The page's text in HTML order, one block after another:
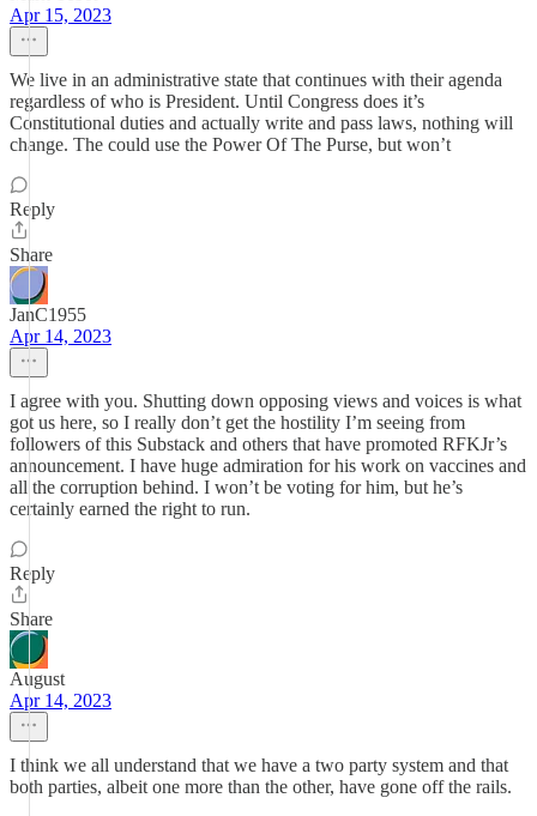
Apr 15, 2023
We live in an administrative state that continues with their agenda
regardless of who is President. Until Congress does it’s
Constitutional duties and actually write and pass laws, nothing will
change. The could use the Power Of The Purse, but won’t
Reply
Share
JanC1955
Apr 14, 2023
I agree with you. Shutting down opposing views and voices is what
got us here, so I really don’t get the hostility I’m seeing from
followers of this Substack and others that have promoted RFKJr’s
announcement. I have huge admiration for his work on vaccines and
all the corruption behind. I won’t be voting for him, but he’s
certainly earned the right to run.
Reply
Share
August
Apr 14, 2023
I think we all understand that we have a two party system and that
both parties, albeit one more than the other, have gone off the rails.